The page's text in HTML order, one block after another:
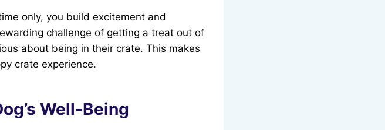
only, you build excitement and
challenge of getting a treat out of
about being in their crate. This makes
crate experience.
Well-Being